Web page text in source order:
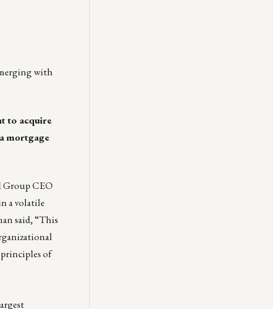
with
to acquire
mortgage
Group CEO
a volatile
said, “This
principles of